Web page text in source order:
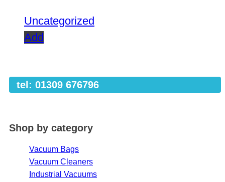
Uncategorized
Add
tel: 01309 676796
Shop by category
Vacuum Bags
Vacuum Cleaners
Industrial Vacuums